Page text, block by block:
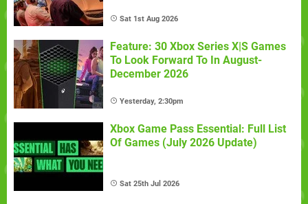
Sat 1st Aug 2026
Feature: 30 Xbox Series X|S Games
To Look Forward To In August-
December 2026
Yesterday, 2:30pm
Xbox Game Pass Essential: Full List
Of Games (July 2026 Update)
Sat 25th Jul 2026